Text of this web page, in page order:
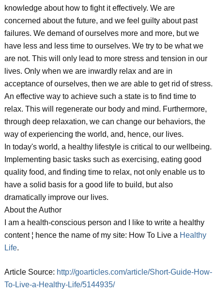
knowledge about how to fight it effectively. We are
concerned about the future, and we feel guilty about past
failures. We demand of ourselves more and more, but we
have less and less time to ourselves. We try to be what we
are not. This will only lead to more stress and tension in our
lives. Only when we are inwardly relax and are in
acceptance of ourselves, then we are able to get rid of stress.
An effective way to achieve such a state is to find time to
relax. This will regenerate our body and mind. Furthermore,
through deep relaxation, we can change our behaviors, the
way of experiencing the world, and, hence, our lives.
In today's world, a healthy lifestyle is critical to our wellbeing.
Implementing basic tasks such as exercising, eating good
quality food, and finding time to relax, not only enable us to
have a solid basis for a good life to build, but also
dramatically improve our lives.
About the Author
I am a health-conscious person and I like to write a healthy
content ¦ hence the name of my site: How To Live a Healthy
Life.
Article Source: http://goarticles.com/article/Short-Guide-How-
To-Live-a-Healthy-Life/5144935/